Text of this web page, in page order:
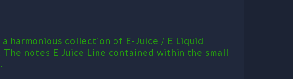
harmonious collection of E-Juice / E Liquid
notes E Juice Line contained within the small